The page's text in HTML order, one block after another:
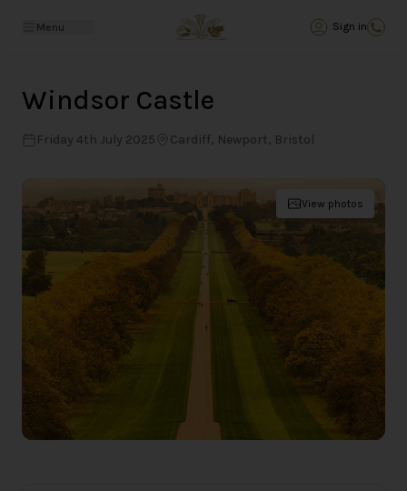
Menu Sign in
Windsor Castle
Friday 4th July 2025 Cardiff, Newport, Bristol
View photos